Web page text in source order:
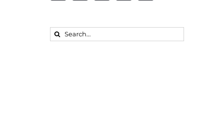
Search